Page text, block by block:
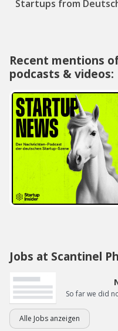
Startups from
Recent mentions
podcasts & videos:
Jobs at Scantinel
So far we did
Alle Jobs anzeigen